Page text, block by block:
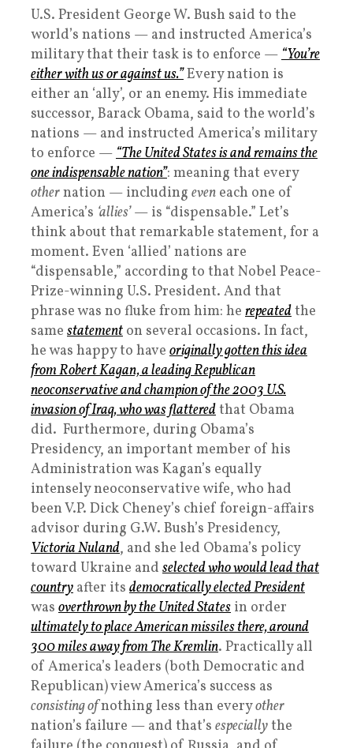
U.S. President George W. Bush said to the
world’s nations — and instructed America’s
military that their task is to enforce —“You’re
either with us or against us.”Every nation is
either an ‘ally’, or an enemy. His immediate
successor, Barack Obama, said to the world’s
nations — and instructed America’s military
to enforce —“The United States is and remains the
one indispensable nation”: meaning that every
othernation — including even each one of
America’s ‘allies’— is “dispensable.” Let’s
think about that remarkable statement, for a
moment. Even ‘allied’ nations are
“dispensable,” according to that Nobel Peace-
Prize-winning U.S. President. And that
phrase was no fluke from him: he repeatedthe
same statement on several occasions. In fact,
he was happy to have originally gotten this idea
from Robert Kagan, a leading Republican
neoconservative and champion of the 2003 U.S.
invasion of Iraq, who was flatteredthat Obama
did. Furthermore, during Obama’s
Presidency, an important member of his
Administration was Kagan’s equally
intensely neoconservative wife, who had
been V.P. Dick Cheney’s chief foreign-affairs
advisor during G.W. Bush’s Presidency,
Victoria Nuland, and she led Obama’s policy
toward Ukraine and selected who would lead that
country after its democratically elected President
was overthrown by the United States in order
ultimately to place American missiles there, around
300 miles away from The Kremlin. Practically all
of America’s leaders (both Democratic and
Republican) view America’s success as
consisting ofnothing less than everyother
nation’s failure — and that’s especiallythe